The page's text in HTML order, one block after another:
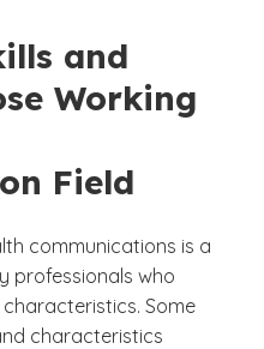
and
Working
Field
communications is a
professionals who
Some
characteristics